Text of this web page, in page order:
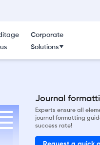
Corporate
Solutions
Journal
Experts ensure all
journal formatting
success rate!